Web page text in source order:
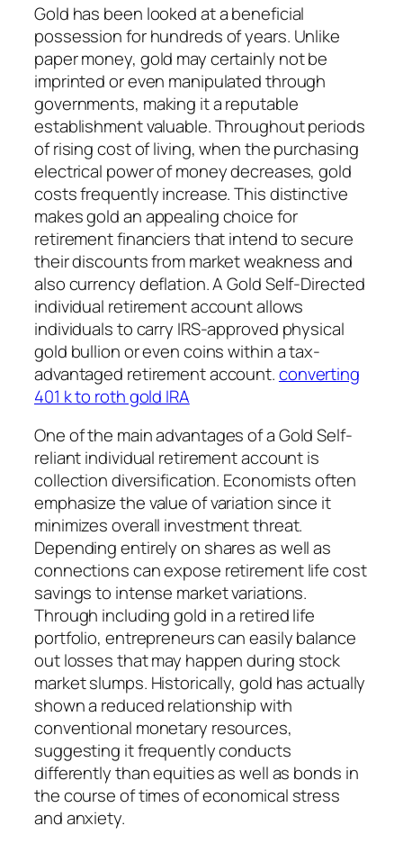
Gold has been looked at a beneficial
possession for hundreds of years. Unlike
paper money, gold may certainly not be
imprinted or even manipulated through
governments, making it a reputable
establishment valuable. Throughout periods
of rising cost of living, when the purchasing
electrical power of money decreases, gold
costs frequently increase. This distinctive
makes gold an appealing choice for
retirement financiers that intend to secure
their discounts from market weakness and
also currency deflation. A Gold Self-Directed
individual retirement account allows
individuals to carry IRS-approved physical
gold bullion or even coins within a tax-
advantaged retirement account.converting
401 k to roth gold IRA
One of the main advantages of a Gold Self-
reliant individual retirement account is
collection diversification. Economists often
emphasize the value of variation since it
minimizes overall investment threat.
Depending entirely on shares as well as
connections can expose retirement life cost
savings to intense market variations.
Through including gold in a retired life
portfolio, entrepreneurs can easily balance
out losses that may happen during stock
market slumps. Historically, gold has actually
shown a reduced relationship with
conventional monetary resources,
suggesting it frequently conducts
differently than equities as well as bonds in
the course of times of economical stress
and anxiety.